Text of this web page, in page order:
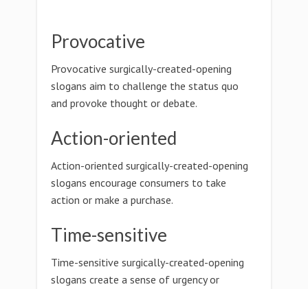
Provocative
Provocative surgically-created-opening
slogans aim to challenge the status quo
and provoke thought or debate.
Action-oriented
Action-oriented surgically-created-opening
slogans encourage consumers to take
action or make a purchase.
Time-sensitive
Time-sensitive surgically-created-opening
slogans create a sense of urgency or